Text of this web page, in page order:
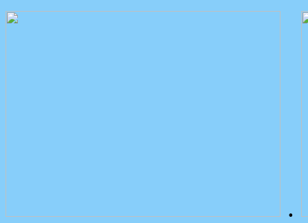
.